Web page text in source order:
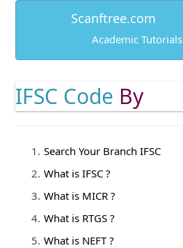
Scanftree.com
Academic Tutorials
IFSC Code By
Search Your Branch IFSC
What is IFSC ?
What is MICR ?
What is RTGS ?
What is NEFT ?